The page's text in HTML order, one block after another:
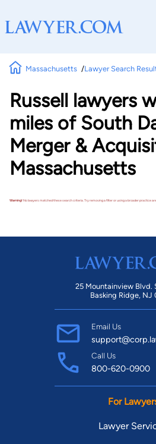
Massachusetts Lawyer Search
Russell lawyers
miles of South
Merger &
Massachusetts
Warning!No lawyers matched these search criteria. Try removing a filter or using a broader practice
25 Mountainview Blvd.
Basking Ridge, NJ
Email Us
Call Us
800-620-0900
For
Lawyer